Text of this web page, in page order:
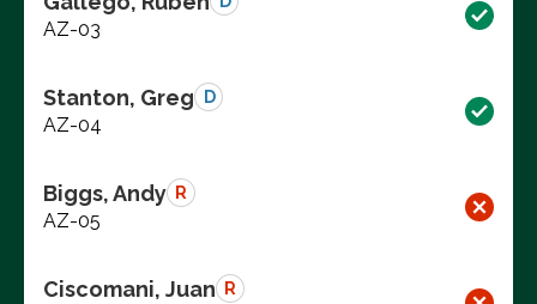
AZ-03
Stanton, Greg D
AZ-04
Biggs, Andy R
AZ-05
Ciscomani, Juan R